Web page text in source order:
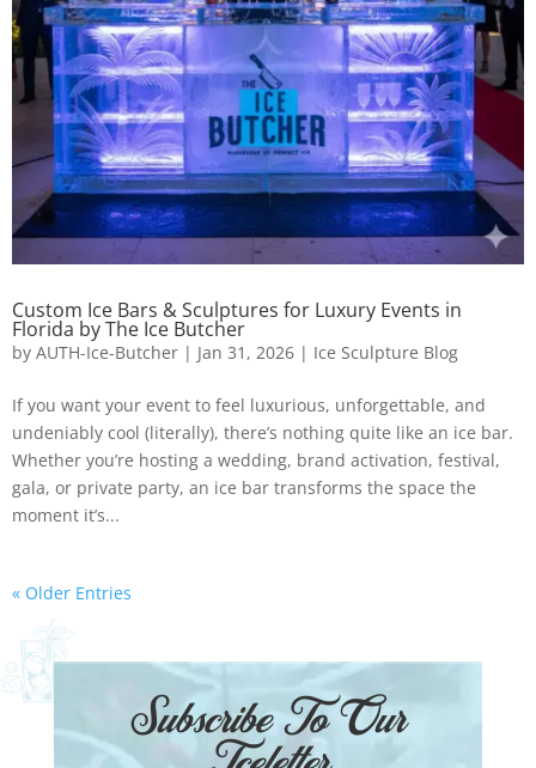
Custom Ice Bars & Sculptures for Luxury Events in
Florida by The Ice Butcher
by AUTH-Ice-Butcher | Jan 31, 2026 | Ice Sculpture Blog
If you want your event to feel luxurious, unforgettable, and
undeniably cool (literally), there’s nothing quite like an ice bar.
Whether you’re hosting a wedding, brand activation, festival,
gala, or private party, an ice bar transforms the space the
moment it’s...
« Older Entries
Subscribe To Our